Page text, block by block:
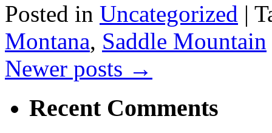
Posted in Uncategorized |
Montana, Saddle Mountain
Newer posts →
Recent Comments